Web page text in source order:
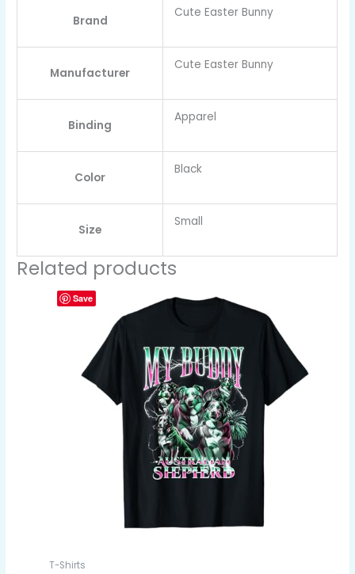
Brand
Cute Easter Bunny
Manufacturer
Cute Easter Bunny
Binding
Apparel
Color
Black
Size
Small
Related products
Save
T-Shirts